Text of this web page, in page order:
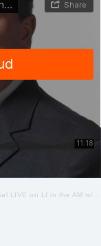
the AM w/ Jay Oliver! 4-27-2020